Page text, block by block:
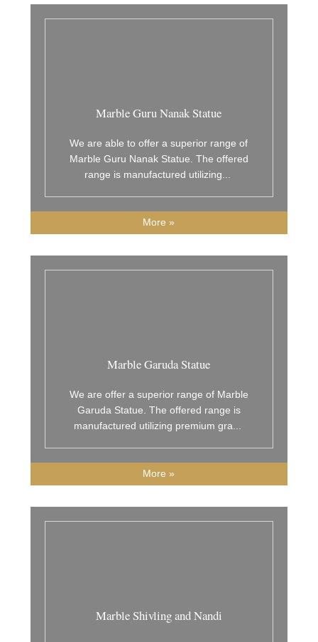
Marble Guru Nanak Statue
We are able to offer a superior range of
Marble Guru Nanak Statue. The offered
range is manufactured utilizing
More »
Marble Garuda Statue
We are offer a superior range of Marble
Garuda Statue. The offered range is
manufactured utilizing premium gra
More »
Marble Shivling and Nandi